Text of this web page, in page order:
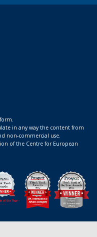
in any way the content from
non-commercial use.
of the Centre for European